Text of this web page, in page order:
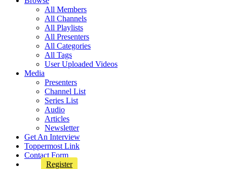
All Members
All Channels
All Playlists
All Presenters
All Categories
All Tags
User Uploaded Videos
Media
Presenters
Channel List
Series List
Audio
Articles
Newsletter
Get An Interview
Toppermost Link
Contact Form
Register